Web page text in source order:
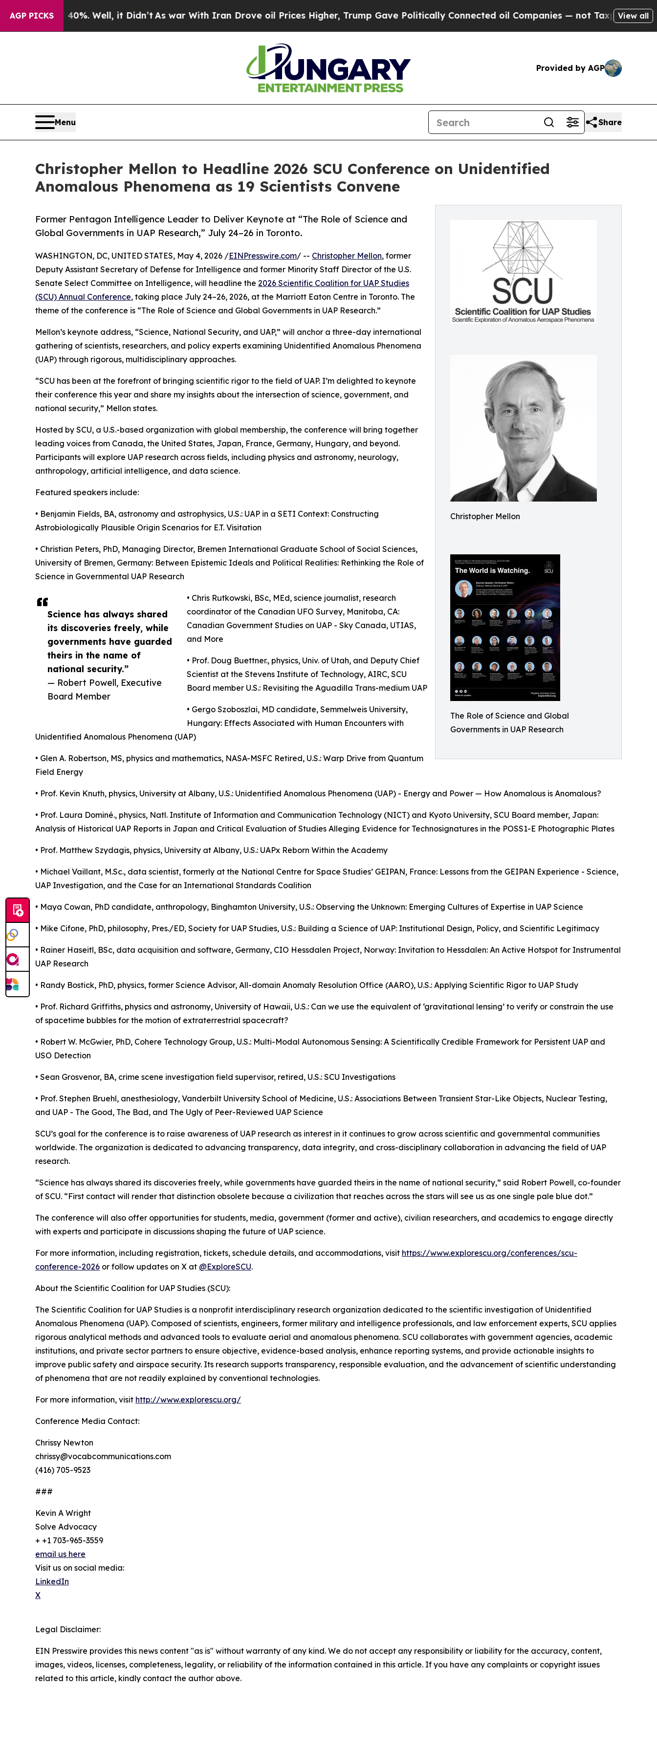
AGP PICKS
40%. Well, it Didn’tAs war With Iran Drove oil Prices Higher, Trump Gave Politically Connected oil Companies — not Taxpayers — the Chance
View all
Provided by AGP
Menu Share
Christopher Mellon to Headline 2026 SCU Conference on Unidentified
Anomalous Phenomena as 19 Scientists Convene
Christopher Mellon
The Role of Science and Global
Governments in UAP Research
Former Pentagon Intelligence Leader to Deliver Keynote at “The Role of Science and
Global Governments in UAP Research,” July 24–26 in Toronto.
Science has always shared
its discoveries freely, while
governments have guarded
theirs in the name of
national security.”
— Robert Powell, Executive
Board Member
WASHINGTON, DC, UNITED STATES, May 4, 2026 /EINPresswire.com/ -- Christopher Mellon, former
Deputy Assistant Secretary of Defense for Intelligence and former Minority Staff Director of the U.S.
Senate Select Committee on Intelligence, will headline the 2026 Scientific Coalition for UAP Studies
(SCU) Annual Conference, taking place July 24–26, 2026, at the Marriott Eaton Centre in Toronto. The
theme of the conference is “The Role of Science and Global Governments in UAP Research.”
Mellon’s keynote address, “Science, National Security, and UAP,” will anchor a three-day international
gathering of scientists, researchers, and policy experts examining Unidentified Anomalous Phenomena
(UAP) through rigorous, multidisciplinary approaches.
“SCU has been at the forefront of bringing scientific rigor to the field of UAP. I’m delighted to keynote
their conference this year and share my insights about the intersection of science, government, and
national security,” Mellon states.
Hosted by SCU, a U.S.-based organization with global membership, the conference will bring together
leading voices from Canada, the United States, Japan, France, Germany, Hungary, and beyond.
Participants will explore UAP research across fields, including physics and astronomy, neurology,
anthropology, artificial intelligence, and data science.
Featured speakers include:
• Benjamin Fields, BA, astronomy and astrophysics, U.S.: UAP in a SETI Context: Constructing
Astrobiologically Plausible Origin Scenarios for E.T. Visitation
• Christian Peters, PhD, Managing Director, Bremen International Graduate School of Social Sciences,
University of Bremen, Germany: Between Epistemic Ideals and Political Realities: Rethinking the Role of
Science in Governmental UAP Research
• Chris Rutkowski, BSc, MEd, science journalist, research
coordinator of the Canadian UFO Survey, Manitoba, CA:
Canadian Government Studies on UAP - Sky Canada, UTIAS,
and More
• Prof. Doug Buettner., physics, Univ. of Utah, and Deputy Chief
Scientist at the Stevens Institute of Technology, AIRC, SCU
Board member U.S.: Revisiting the Aguadilla Trans-medium UAP
• Gergo Szoboszlai, MD candidate, Semmelweis University,
Hungary: Effects Associated with Human Encounters with
Unidentified Anomalous Phenomena (UAP)
• Glen A. Robertson, MS, physics and mathematics, NASA-MSFC Retired, U.S.: Warp Drive from Quantum
Field Energy
• Prof. Kevin Knuth, physics, University at Albany, U.S.: Unidentified Anomalous Phenomena (UAP) - Energy and Power — How Anomalous is Anomalous?
• Prof. Laura Dominé., physics, Natl. Institute of Information and Communication Technology (NICT) and Kyoto University, SCU Board member, Japan:
Analysis of Historical UAP Reports in Japan and Critical Evaluation of Studies Alleging Evidence for Technosignatures in the POSS1-E Photographic Plates
• Prof. Matthew Szydagis, physics, University at Albany, U.S.: UAPx Reborn Within the Academy
• Michael Vaillant, M.Sc., data scientist, formerly at the National Centre for Space Studies’ GEIPAN, France: Lessons from the GEIPAN Experience - Science,
UAP Investigation, and the Case for an International Standards Coalition
• Maya Cowan, PhD candidate, anthropology, Binghamton University, U.S.: Observing the Unknown: Emerging Cultures of Expertise in UAP Science
• Mike Cifone, PhD, philosophy, Pres./ED, Society for UAP Studies, U.S.: Building a Science of UAP: Institutional Design, Policy, and Scientific Legitimacy
• Rainer Haseitl, BSc, data acquisition and software, Germany, CIO Hessdalen Project, Norway: Invitation to Hessdalen: An Active Hotspot for Instrumental
UAP Research
• Randy Bostick, PhD, physics, former Science Advisor, All-domain Anomaly Resolution Office (AARO), U.S.: Applying Scientific Rigor to UAP Study
• Prof. Richard Griffiths, physics and astronomy, University of Hawaii, U.S.: Can we use the equivalent of ‘gravitational lensing’ to verify or constrain the use
of spacetime bubbles for the motion of extraterrestrial spacecraft?
• Robert W. McGwier, PhD, Cohere Technology Group, U.S.: Multi-Modal Autonomous Sensing: A Scientifically Credible Framework for Persistent UAP and
USO Detection
• Sean Grosvenor, BA, crime scene investigation field supervisor, retired, U.S.: SCU Investigations
• Prof. Stephen Bruehl, anesthesiology, Vanderbilt University School of Medicine, U.S.: Associations Between Transient Star-Like Objects, Nuclear Testing,
and UAP - The Good, The Bad, and The Ugly of Peer-Reviewed UAP Science
SCU’s goal for the conference is to raise awareness of UAP research as interest in it continues to grow across scientific and governmental communities
worldwide. The organization is dedicated to advancing transparency, data integrity, and cross-disciplinary collaboration in advancing the field of UAP
research.
“Science has always shared its discoveries freely, while governments have guarded theirs in the name of national security,” said Robert Powell, co-founder
of SCU. “First contact will render that distinction obsolete because a civilization that reaches across the stars will see us as one single pale blue dot.”
The conference will also offer opportunities for students, media, government (former and active), civilian researchers, and academics to engage directly
with experts and participate in discussions shaping the future of UAP science.
For more information, including registration, tickets, schedule details, and accommodations, visit https://www.explorescu.org/conferences/scu-
conference-2026 or follow updates on X at @ExploreSCU.
About the Scientific Coalition for UAP Studies (SCU):
The Scientific Coalition for UAP Studies is a nonprofit interdisciplinary research organization dedicated to the scientific investigation of Unidentified
Anomalous Phenomena (UAP). Composed of scientists, engineers, former military and intelligence professionals, and law enforcement experts, SCU applies
rigorous analytical methods and advanced tools to evaluate aerial and anomalous phenomena. SCU collaborates with government agencies, academic
institutions, and private sector partners to ensure objective, evidence-based analysis, enhance reporting systems, and provide actionable insights to
improve public safety and airspace security. Its research supports transparency, responsible evaluation, and the advancement of scientific understanding
of phenomena that are not readily explained by conventional technologies.
For more information, visit http://www.explorescu.org/
Conference Media Contact:
Chrissy Newton
chrissy@vocabcommunications.com
(416) 705-9523
###
Kevin A Wright
Solve Advocacy
+ +1 703-965-3559
email us here
Visit us on social media:
LinkedIn
X
Legal Disclaimer:
EIN Presswire provides this news content "as is" without warranty of any kind. We do not accept any responsibility or liability for the accuracy, content,
images, videos, licenses, completeness, legality, or reliability of the information contained in this article. If you have any complaints or copyright issues
related to this article, kindly contact the author above.